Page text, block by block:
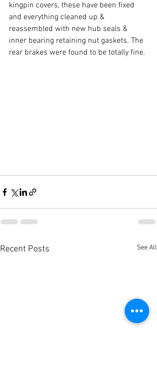
kingpin covers, these have been fixed
and everything cleaned up &
reassembled with new hub seals &
inner bearing retaining nut gaskets. The
rear brakes were found to be totally fine.
Recent Posts See All